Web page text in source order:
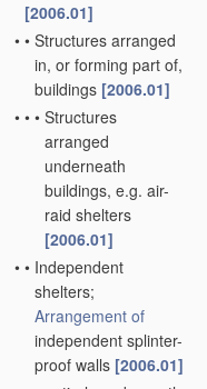
[2006.01]
• • Structures arranged
in, or forming part of,
buildings [2006.01]
• • • Structures
arranged
underneath
buildings, e.g. air-
raid shelters
[2006.01]
• • Independent
shelters;
Arrangement of
independent splinter-
proof walls [2006.01]